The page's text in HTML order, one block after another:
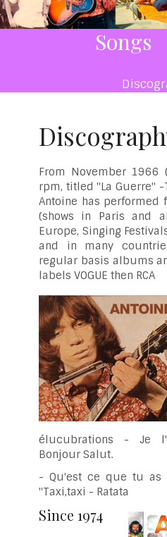
From November 1966
rpm, titled "La Guerre"
Antoine has
(shows in Paris and
Europe, Singing
and in many
regular basis albums
labels VOGUE then RCA
élucubrations - Je
Bonjour Salut.
- Qu'est ce que tu
"Taxi,taxi - Ratata
Since 1974